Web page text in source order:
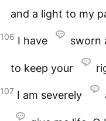
and a light to my
106 I have sworn
to keep your
107 I am severely